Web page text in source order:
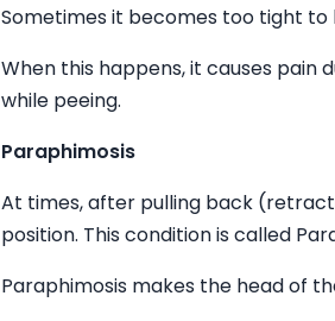
Sometimes it becomes too tight
When this happens, it causes pain
while peeing.
Paraphimosis
At times, after pulling back
position. This condition is called
Paraphimosis makes the head of